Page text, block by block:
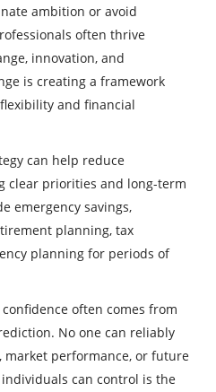
ambition or avoid
often thrive
innovation, and
is creating a framework
and financial
can help reduce
clear priorities and long-term
emergency savings,
planning, tax
planning for periods of
often comes from
No one can reliably
market performance, or future
can control is the